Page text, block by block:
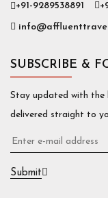
+91-9289538891
SUBSCRIBE &
Stay updated with the
delivered straight to
Submit